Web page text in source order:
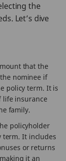
the
Let’s dive
that the
nominee if
policy term. It is
life insurance
family.
policyholder
term. It includes
or returns
it an